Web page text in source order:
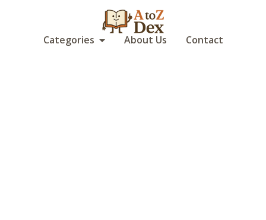
Categories About Us Contact